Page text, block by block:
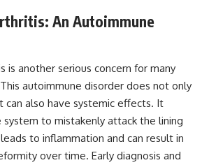
An Autoimmune
is another serious concern for many
autoimmune disorder does not only
also have systemic effects. It
system to mistakenly attack the lining
to inflammation and can result in
over time. Early diagnosis and